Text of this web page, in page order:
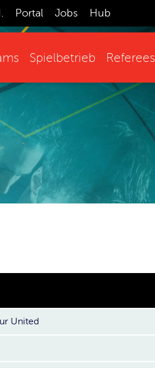
Portal Jobs Hub
Spielbetrieb Referees
United